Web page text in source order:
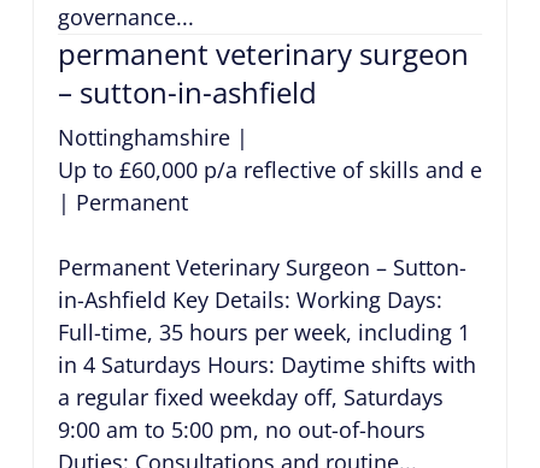
governance...
permanent veterinary surgeon
– sutton-in-ashfield
Nottinghamshire|
Up to £60,000 p/a reflective of skills and
| Permanent
Permanent Veterinary Surgeon – Sutton-
in-Ashfield Key Details: Working Days:
Full-time, 35 hours per week, including 1
in 4 Saturdays Hours: Daytime shifts with
a regular fixed weekday off, Saturdays
9:00 am to 5:00 pm, no out-of-hours
Duties: Consultations and routine...